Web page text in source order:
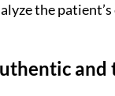
the patient’s